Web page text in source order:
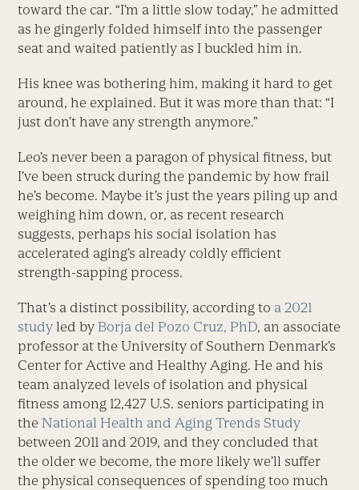
toward the car. “I’m a little slow today,” he admitted
as he gingerly folded himself into the passenger
seat and waited patiently as I buckled him in.
His knee was bothering him, making it hard to get
around, he explained. But it was more than that: “I
just don’t have any strength anymore.”
Leo’s never been a paragon of physical fitness, but
I’ve been struck during the pandemic by how frail
he’s become. Maybe it’s just the years piling up and
weighing him down, or, as recent research
suggests, perhaps his social isolation has
accelerated aging’s already coldly efficient
strength-sapping process.
That’s a distinct possibility, according to a 2021
study led by Borja del Pozo Cruz, PhD, an associate
professor at the University of Southern Denmark’s
Center for Active and Healthy Aging. He and his
team analyzed levels of isolation and physical
fitness among 12,427 U.S. seniors participating in
theNational Health and Aging Trends Study
between 2011 and 2019, and they concluded that
the older we become, the more likely we’ll suffer
the physical consequences of spending too much